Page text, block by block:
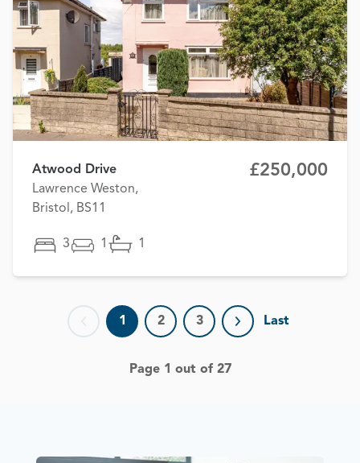
Atwood Drive
Lawrence Weston,
Bristol, BS11
£250,000
3 1 1
Previous page
1 2 3
Next page
Last
Page 1 out of 27